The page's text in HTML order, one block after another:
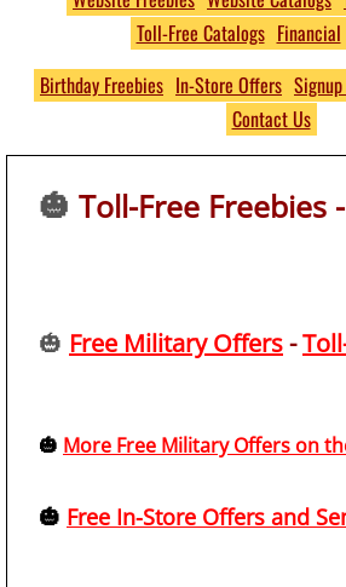
THOUSANDS of
Product Samples
Giveaways
Toll-Free Catalogs Financial
Birthday Freebies In-Store Offers
Contact Us
🎃 Toll-Free Freebies
🎃 Free Military Offers-
🎃 More Free Military Offers on
🎃 Free In-Store Offers and